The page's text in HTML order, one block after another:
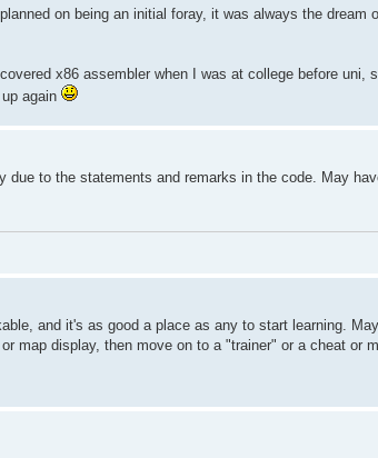
on being an initial foray, it was always the dream
x86 assembler when I was at college before uni,
again
due to the statements and remarks in the code. May
and it's as good a place as any to start learning.
map display, then move on to a "trainer" or a cheat or